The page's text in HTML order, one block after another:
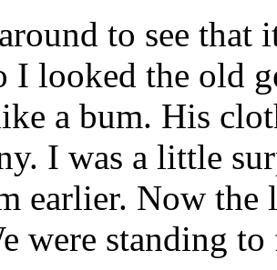
to see that
I looked the old
a bum. His
I was a little
earlier. Now the
were standing